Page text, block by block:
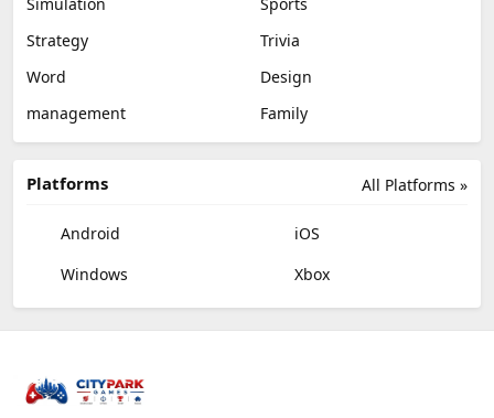
Strategy
Trivia
Word
Design
management
Family
All Platforms »
Platforms
Android
iOS
Windows
Xbox